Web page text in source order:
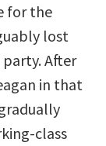
for the
lost
After
in that
class